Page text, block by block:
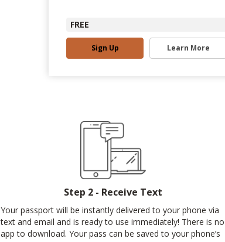
FREE
Sign Up Learn More
Step 2 - Receive Text
Your passport will be instantly delivered to your phone via
text and email and is ready to use immediately! There is no
app to download. Your pass can be saved to your phone’s